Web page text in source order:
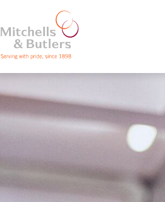
CHEF
Competitive Salary Full